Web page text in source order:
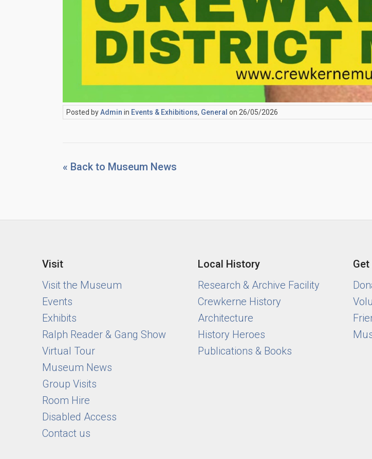
Posted byAdmin in Events & Exhibitions, General on 26/05/2026
« Back to Museum News
Visit
Visit the Museum
Events
Exhibits
Ralph Reader & Gang Show
Virtual Tour
Museum News
Group Visits
Room Hire
Disabled Access
Contact us
Local History
Research & Archive Facility
Crewkerne History
Architecture
History Heroes
Publications & Books